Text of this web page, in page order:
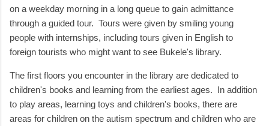
on a weekday morning in a long queue to gain admittance
through a guided tour. Tours were given by smiling young
people with internships, including tours given in English to
foreign tourists who might want to see Bukele's library.
The first floors you encounter in the library are dedicated to
children's books and learning from the earliest ages. In addition
to play areas, learning toys and children's books, there are
areas for children on the autism spectrum and children who are